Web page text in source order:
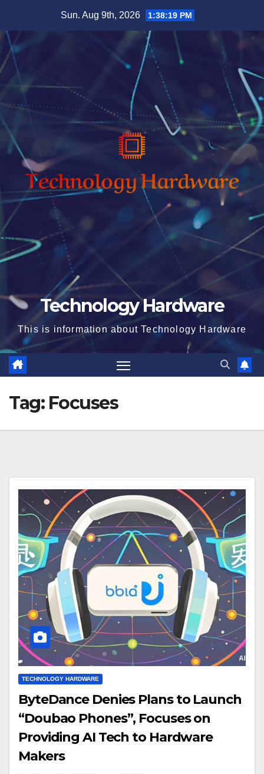
content
Sun. Aug 9th, 2026 1:38:20 PM
Technology Hardware
This is information about Technology Hardware
Tag: Focuses
TECHNOLOGY HARDWARE
ByteDance Denies Plans to Launch
“Doubao Phones”, Focuses on
Providing AI Tech to Hardware
Makers